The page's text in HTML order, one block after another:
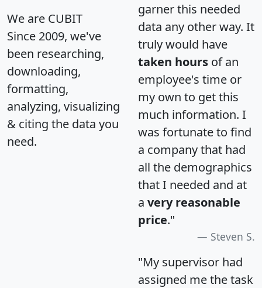
We are CUBIT
Since 2009, we've
been researching,
downloading,
formatting,
analyzing, visualizing
& citing the data you
need.
garner this needed
data any other way. It
truly would have
taken hours of an
employee's time or
my own to get this
much information. I
was fortunate to find
a company that had
all the demographics
that I needed and at
a very reasonable
price."
Steven S.
"My supervisor had
assigned me the task